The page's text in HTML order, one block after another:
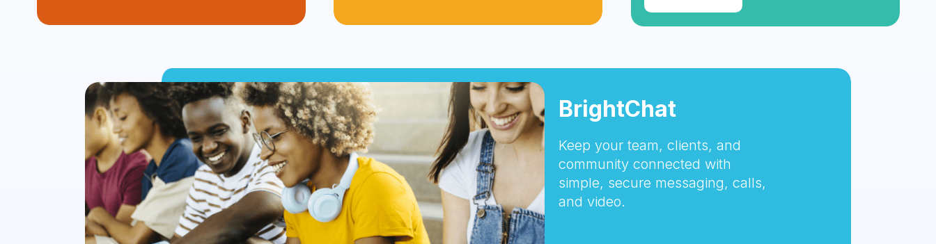
BrightChat
Keep your team, clients, and
community connected with
simple, secure messaging, calls,
and video.